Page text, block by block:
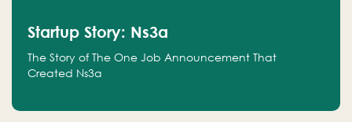
Startup Story: Ns3a
The Story of The One Job Announcement That
Created Ns3a